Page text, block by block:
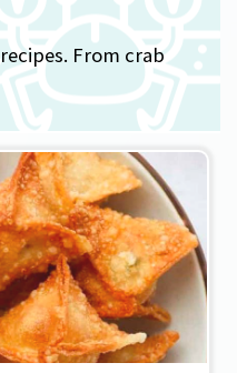
From crab